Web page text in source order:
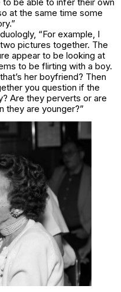
at the same time some
“For example, I
pictures together. The
appear to be looking at
to be flirting with a boy.
her boyfriend? Then
you question if the
Are they perverts or are
they are younger?”